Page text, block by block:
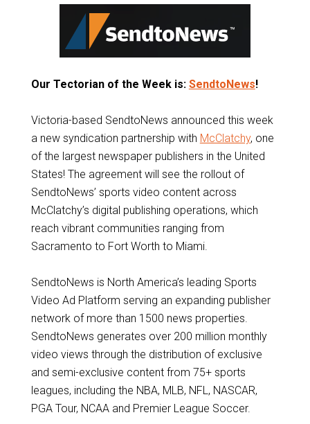
Our Tectorian of the Week is: SendtoNews!
Victoria-based SendtoNews announced this week
a new syndication partnership with McClatchy, one
of the largest newspaper publishers in the United
States! The agreement will see the rollout of
SendtoNews’ sports video content across
McClatchy’s digital publishing operations, which
reach vibrant communities ranging from
Sacramento to Fort Worth to Miami.
SendtoNews is North America’s leading Sports
Video Ad Platform serving an expanding publisher
network of more than 1500 news properties.
SendtoNews generates over 200 million monthly
video views through the distribution of exclusive
and semi-exclusive content from 75+ sports
leagues, including the NBA, MLB, NFL, NASCAR,
PGA Tour, NCAA and Premier League Soccer.